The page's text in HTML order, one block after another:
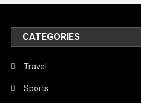
United Nations
World
CATEGORIES
Travel
Sports